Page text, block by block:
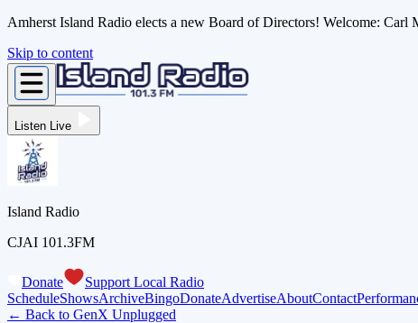
Amherst Island Radio elects a new Board of Directors! Welcome:
Skip to content
Listen Live
Island Radio
CJAI 101.3FM
Donate
Support Local Radio
ScheduleShowsArchiveBingoDonateAdvertiseAboutContact
← Back to GenX Unplugged